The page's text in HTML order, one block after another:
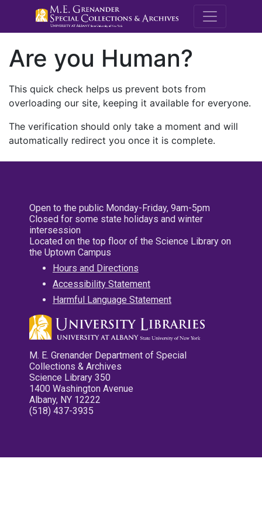
M.E.
Are you Human?
This quick check helps us prevent bots from
overloading our site, keeping it available for everyone.
The verification should only take a moment and will
automatically redirect you once it is complete.
Open to the public Monday-Friday, 9am-5pm
Closed for some state holidays and winter
intersession
Located on the top floor of the Science Library on
the Uptown Campus
Hours and Directions
Accessibility Statement
Harmful Language Statement
M. E. Grenander Department of Special
Collections & Archives
Science Library 350
1400 Washington Avenue
Albany, NY 12222
(518) 437-3935